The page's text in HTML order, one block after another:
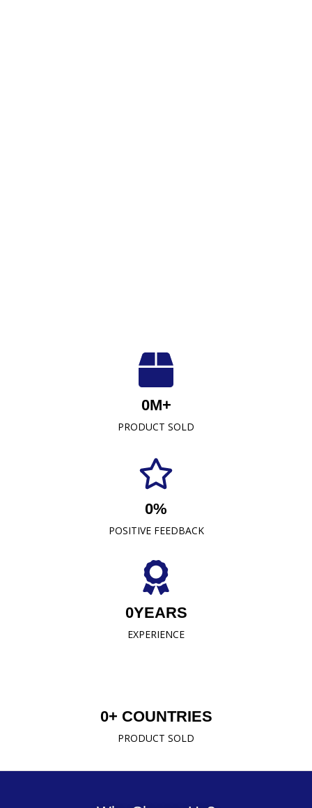
Luxuriously Soft, Unmatched Quality
At Crescent Fabrics Sdn Bhd, we are dedicated to
providing top-quality textile products that blend
comfort, durability, and style. As a leading towel
Malaysia, our commitment to excellence has
established us as a trusted name in the industry.
PRODUCT SOLD
0M+
POSITIVE FEEDBACK
0%
EXPERIENCE
0YEARS
PRODUCT SOLD
0+ COUNTRIES